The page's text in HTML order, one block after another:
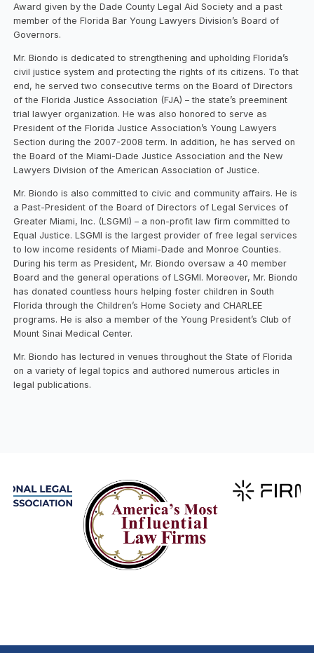
Award given by the Dade County Legal Aid Society and a past
member of the Florida Bar Young Lawyers Division’s Board of
Governors.
Mr. Biondo is dedicated to strengthening and upholding Florida’s
civil justice system and protecting the rights of its citizens. To that
end, he served two consecutive terms on the Board of Directors
of the Florida Justice Association (FJA) – the state’s preeminent
trial lawyer organization. He was also honored to serve as
President of the Florida Justice Association’s Young Lawyers
Section during the 2007-2008 term. In addition, he has served on
the Board of the Miami-Dade Justice Association and the New
Lawyers Division of the American Association of Justice.
Mr. Biondo is also committed to civic and community affairs. He is
a Past-President of the Board of Directors of Legal Services of
Greater Miami, Inc. (LSGMI) – a non-profit law firm committed to
Equal Justice. LSGMI is the largest provider of free legal services
to low income residents of Miami-Dade and Monroe Counties.
During his term as President, Mr. Biondo oversaw a 40 member
Board and the general operations of LSGMI. Moreover, Mr. Biondo
has donated countless hours helping foster children in South
Florida through the Children’s Home Society and CHARLEE
programs. He is also a member of the Young President’s Club of
Mount Sinai Medical Center.
Mr. Biondo has lectured in venues throughout the State of Florida
on a variety of legal topics and authored numerous articles in
legal publications.